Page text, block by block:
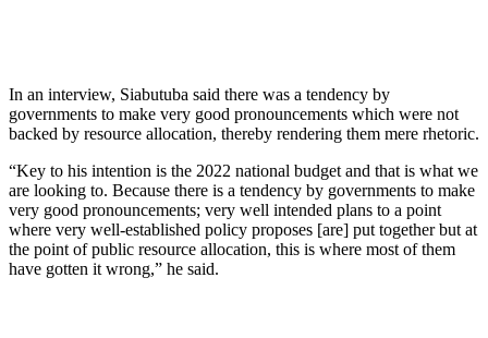
In an interview, Siabutuba said there was a tendency by
governments to make very good pronouncements which were not
backed by resource allocation, thereby rendering them mere rhetoric.
“Key to his intention is the 2022 national budget and that is what we
are looking to. Because there is a tendency by governments to make
very good pronouncements; very well intended plans to a point
where very well-established policy proposes [are] put together but at
the point of public resource allocation, this is where most of them
have gotten it wrong,” he said.